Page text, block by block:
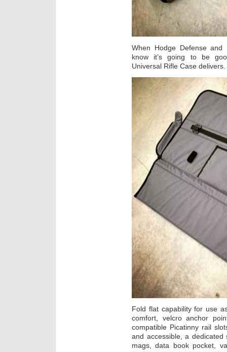
When Hodge Defense
know it’s going to be
Universal Rifle Case delivers.
Fold flat capability for use
comfort, velcro anchor
compatible Picatinny rail
and accessible, a
mags, data book pocket,